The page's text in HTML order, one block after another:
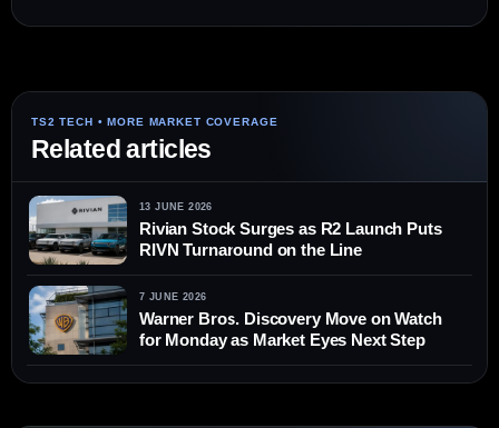
Related articles
13 JUNE 2026
Rivian Stock Surges as R2 Launch Puts
RIVN Turnaround on the Line
7 JUNE 2026
Warner Bros. Discovery Move on Watch
for Monday as Market Eyes Next Step